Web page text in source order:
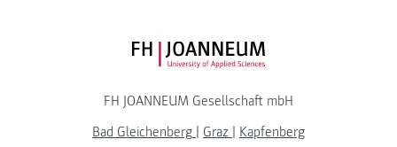
FH JOANNEUM Logo
FH JOANNEUM Gesellschaft mbH
Bad Gleichenberg
Graz
Kapfenberg